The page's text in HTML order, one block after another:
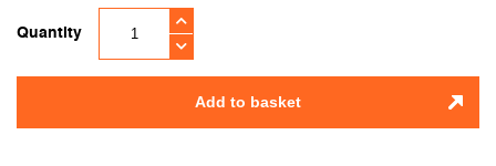
Quantity
Add to basket